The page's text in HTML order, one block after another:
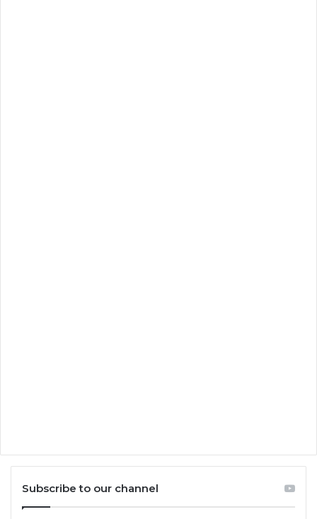
Subscribe to our channel